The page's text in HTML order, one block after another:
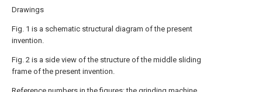
Drawings
Fig. 1 is a schematic structural diagram of the present
invention.
Fig. 2 is a side view of the structure of the middle sliding
frame of the present invention.